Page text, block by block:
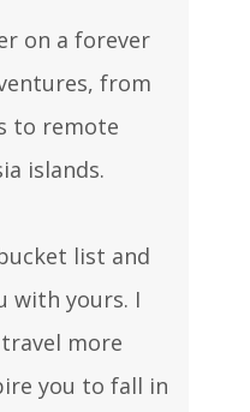
on a forever
from
to remote
islands.
list and
with yours. I
more
you to fall in